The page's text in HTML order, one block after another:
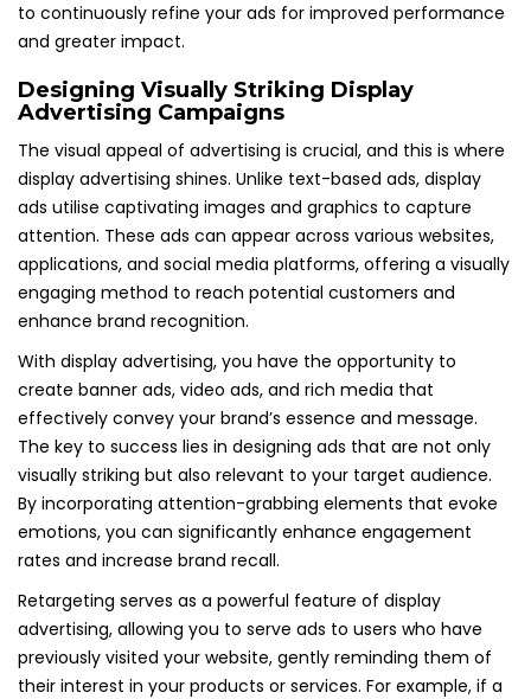
to continuously refine your ads for improved performance
and greater impact.
Designing Visually Striking Display
Advertising Campaigns
The visual appeal of advertising is crucial, and this is where
display advertising shines. Unlike text-based ads, display
ads utilise captivating images and graphics to capture
attention. These ads can appear across various websites,
applications, and social media platforms, offering a visually
engaging method to reach potential customers and
enhance brand recognition.
With display advertising, you have the opportunity to
create banner ads, video ads, and rich media that
effectively convey your brand’s essence and message.
The key to success lies in designing ads that are not only
visually striking but also relevant to your target audience.
By incorporating attention-grabbing elements that evoke
emotions, you can significantly enhance engagement
rates and increase brand recall.
Retargeting serves as a powerful feature of display
advertising, allowing you to serve ads to users who have
previously visited your website, gently reminding them of
their interest in your products or services. For example, if a